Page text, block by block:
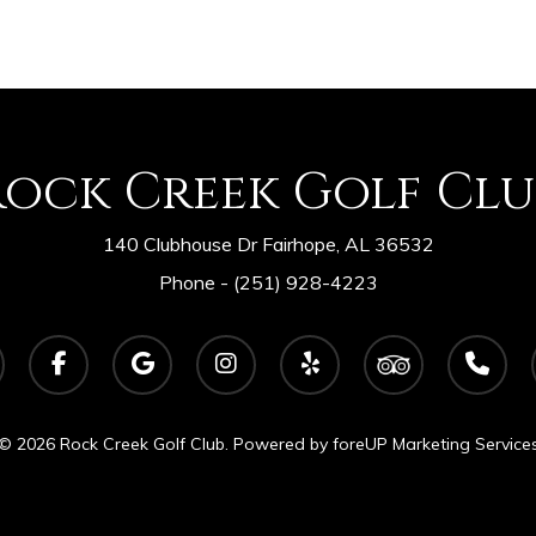
Creek Golf
140 Clubhouse Dr Fairhope, AL 36532
Phone - (251) 928-4223
facebook
google-
plus
instagram yelp tripadvisor phone
2026 Rock Creek Golf Club. Powered by foreUP Marketing